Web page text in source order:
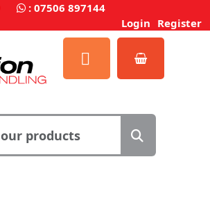
: 07506 897144
Login Register